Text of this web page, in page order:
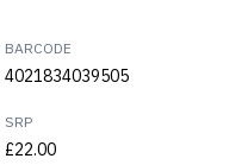
BARCODE
4021834039505
SRP
£22.00